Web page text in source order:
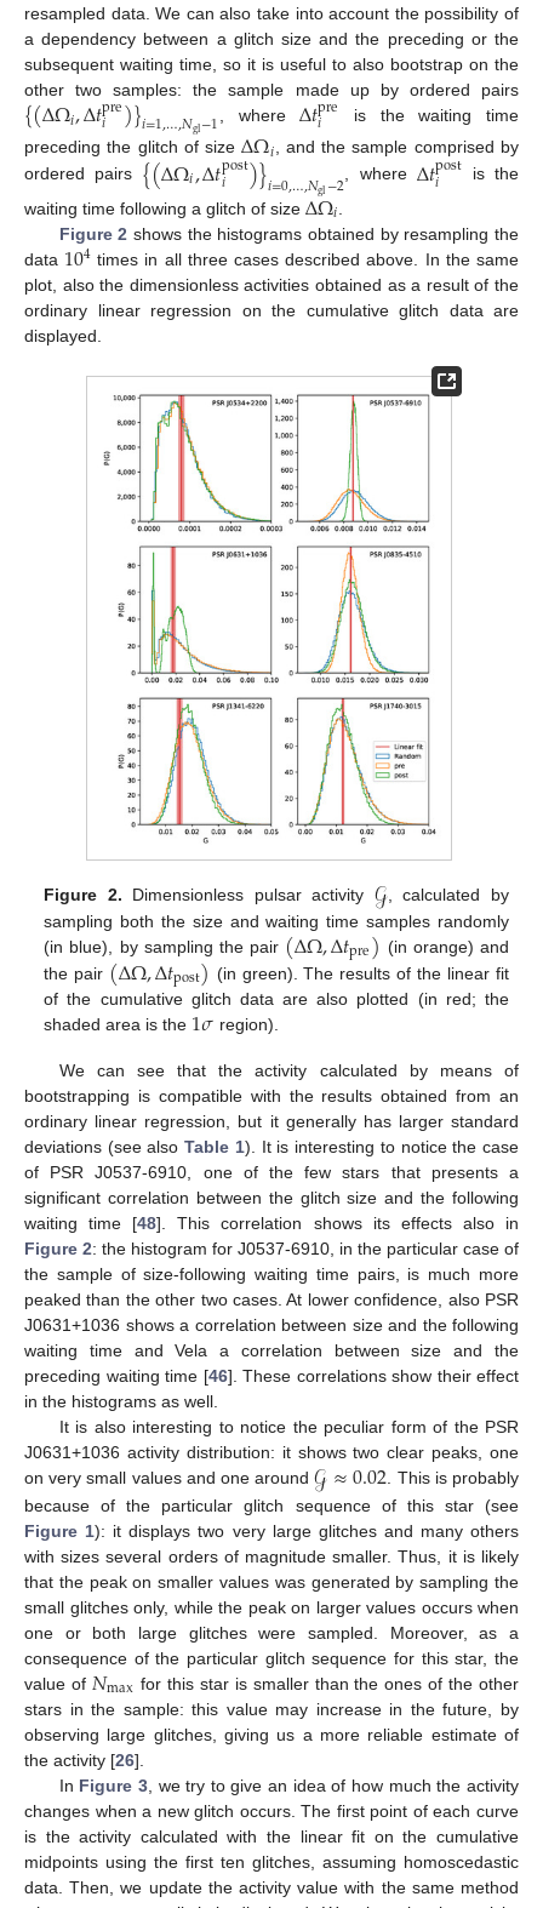
resampled data. We can also take into account the possibility of
a dependency between a glitch size and the preceding or the
subsequent waiting time, so it is useful to also bootstrap on the
other two samples: the sample made up by ordered pairs
{(ΔΩ𝑖,Δ𝑡pre
𝑖 )}𝑖=1,…,𝑁gl−1 , whereΔ𝑡pre
𝑖
is the waiting time
preceding the glitch of sizeΔΩ𝑖, and the sample comprised by
ordered pairs {(ΔΩ𝑖,Δ𝑡post
𝑖 )}𝑖=0,…,𝑁gl−2, where Δ𝑡post
𝑖
is the
waiting time following a glitch of size ΔΩ𝑖
Figure 2 shows the histograms obtained by resampling the
data 104 times in all three cases described above. In the same
plot, also the dimensionless activities obtained as a result of the
ordinary linear regression on the cumulative glitch data are
displayed.
Figure 2. Dimensionless pulsar activity 𝒢, calculated by
sampling both the size and waiting time samples randomly
(in blue), by sampling the pair (ΔΩ,Δ𝑡pre) (in orange) and
the pair (ΔΩ,Δ𝑡post) (in green). The results of the linear fit
of the cumulative glitch data are also plotted (in red; the
shaded area is the 1𝜎 region).
We can see that the activity calculated by means of
bootstrapping is compatible with the results obtained from an
ordinary linear regression, but it generally has larger standard
deviations (see alsoTable 1). It is interesting to notice the case
of PSR J0537-6910, one of the few stars that presents a
significant correlation between the glitch size and the following
waiting time [48]. This correlation shows its effects also in
Figure 2: the histogram for J0537-6910, in the particular case of
the sample of size-following waiting time pairs, is much more
peaked than the other two cases. At lower confidence, also PSR
J0631+1036 shows a correlation between size and the following
waiting time and Vela a correlation between size and the
preceding waiting time [46]. These correlations show their effect
in the histograms as well.
It is also interesting to notice the peculiar form of the PSR
J0631+1036 activity distribution: it shows two clear peaks, one
on very small values and one around𝒢≈0.02 . This is probably
because of the particular glitch sequence of this star (see
Figure 1): it displays two very large glitches and many others
with sizes several orders of magnitude smaller. Thus, it is likely
that the peak on smaller values was generated by sampling the
small glitches only, while the peak on larger values occurs when
one or both large glitches were sampled. Moreover, as a
consequence of the particular glitch sequence for this star, the
value of 𝑁max for this star is smaller than the ones of the other
stars in the sample: this value may increase in the future, by
observing large glitches, giving us a more reliable estimate of
the activity [26].
In Figure 3, we try to give an idea of how much the activity
changes when a new glitch occurs. The first point of each curve
is the activity calculated with the linear fit on the cumulative
midpoints using the first ten glitches, assuming homoscedastic
data. Then, we update the activity value with the same method